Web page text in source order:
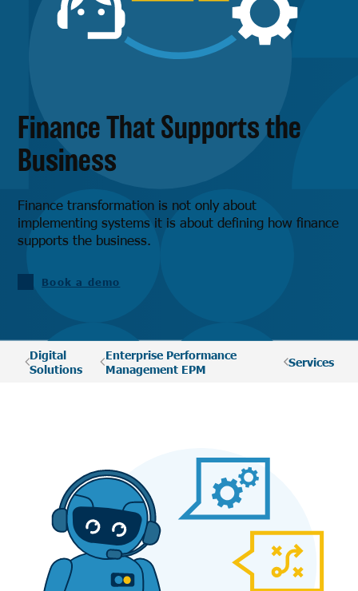
Finance That Supports the
Business
Finance transformation is not only about
implementing systems it is about defining how finance
supports the business.
Book a demo
Digital
Solutions
Enterprise Performance
Management EPM
Services